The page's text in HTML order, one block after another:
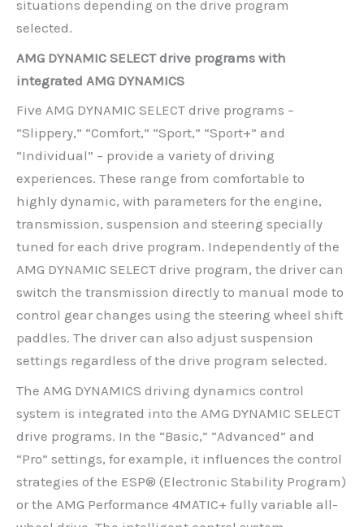
situations depending on the drive program
selected.
AMG DYNAMIC SELECT drive programs with
integrated AMG DYNAMICS
Five AMG DYNAMIC SELECT drive programs –
“Slippery,” “Comfort,” “Sport,” “Sport+” and
“Individual” – provide a variety of driving
experiences. These range from comfortable to
highly dynamic, with parameters for the engine,
transmission, suspension and steering specially
tuned for each drive program. Independently of the
AMG DYNAMIC SELECT drive program, the driver can
switch the transmission directly to manual mode to
control gear changes using the steering wheel shift
paddles. The driver can also adjust suspension
settings regardless of the drive program selected.
The AMG DYNAMICS driving dynamics control
system is integrated into the AMG DYNAMIC SELECT
drive programs. In the “Basic,” “Advanced” and
“Pro” settings, for example, it influences the control
strategies of the ESP® (Electronic Stability Program)
or the AMG Performance 4MATIC+ fully variable all-